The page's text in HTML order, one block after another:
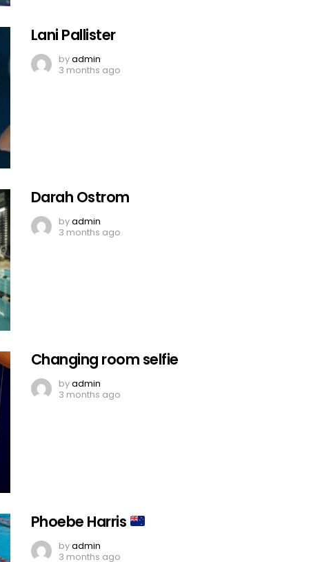
Lani Pallister
byadmin
3 months ago
Darah Ostrom
byadmin
3 months ago
Changing room selfie
byadmin
3 months ago
Phoebe Harris
byadmin
3 months ago